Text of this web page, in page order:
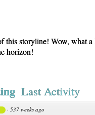
this storyline! Wow, what
horizon!
Last Activity
· 537 weeks ago